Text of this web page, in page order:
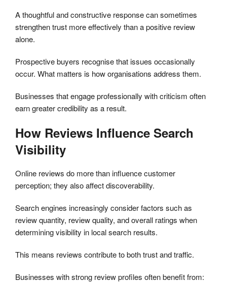
A thoughtful and constructive response can sometimes
strengthen trust more effectively than a positive review
alone.
Prospective buyers recognise that issues occasionally
occur. What matters is how organisations address them.
Businesses that engage professionally with criticism often
earn greater credibility as a result.
How Reviews Influence Search
Visibility
Online reviews do more than influence customer
perception; they also affect discoverability.
Search engines increasingly consider factors such as
review quantity, review quality, and overall ratings when
determining visibility in local search results.
This means reviews contribute to both trust and traffic.
Businesses with strong review profiles often benefit from: